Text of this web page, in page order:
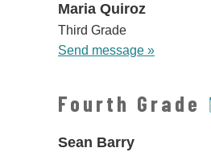
Maria Quiroz
Third Grade
Send message »
Fourth Grade
Sean Barry